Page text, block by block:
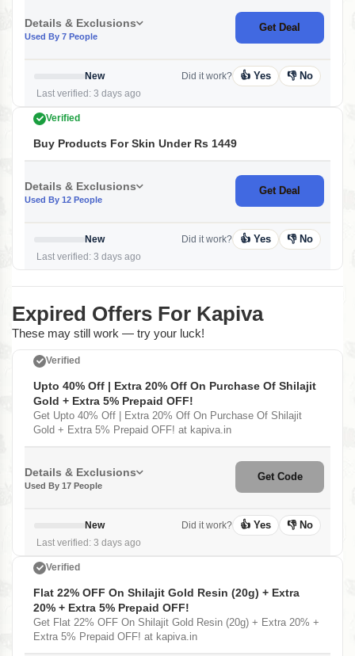
Details & Exclusions
Used By 7 People
Get Deal
New
Last verified: 3 days ago
Did it work? 👍 Yes 👎 No
Verified
Buy Products For Skin Under Rs 1449
Details & Exclusions
Used By 12 People
Get Deal
New
Last verified: 3 days ago
Did it work? 👍 Yes 👎 No
Expired Offers For Kapiva
These may still work — try your luck!
Verified
Upto 40% Off | Extra 20% Off On Purchase Of Shilajit
Gold + Extra 5% Prepaid OFF!
Get Upto 40% Off | Extra 20% Off On Purchase Of Shilajit
Gold + Extra 5% Prepaid OFF! at kapiva.in
Details & Exclusions
Used By 17 People
Get Code
New
Last verified: 3 days ago
Did it work? 👍 Yes 👎 No
Verified
Flat 22% OFF On Shilajit Gold Resin (20g) + Extra
20% + Extra 5% Prepaid OFF!
Get Flat 22% OFF On Shilajit Gold Resin (20g) + Extra 20% +
Extra 5% Prepaid OFF! at kapiva.in